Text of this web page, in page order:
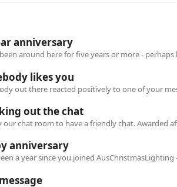
anniversary
around here for five years or more -
likes you
out there reacted positively to one of your
out the chat
our chat room to have a friendly chat. Awarded
anniversary
a year since you joined